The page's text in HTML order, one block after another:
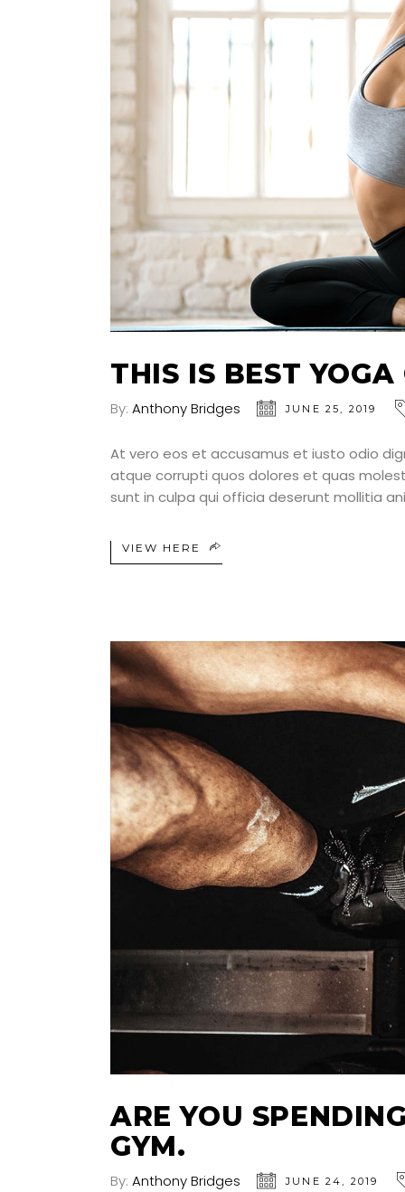
THIS IS BEST
By: Anthony Bridges JUNE 25, 2019
At vero eos et accusamus et iusto odio
atque corrupti quos dolores et quas
sunt in culpa qui officia deserunt mollitia
VIEW HERE
ARE YOU
GYM.
By: Anthony Bridges JUNE 24, 2019